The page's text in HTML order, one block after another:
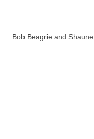
Bob Beagrie and